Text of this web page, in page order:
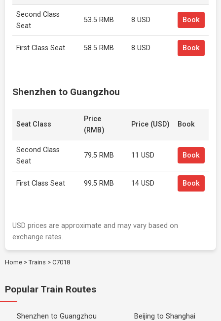
Second Class
Seat
53.5 RMB 8 USD Book
First Class Seat 58.5 RMB 8 USD Book
Shenzhen to Guangzhou
Seat Class
Price
(RMB)
Price (USD) Book
Second Class
Seat
79.5 RMB 11 USD Book
First Class Seat 99.5 RMB 14 USD Book
USD prices are approximate and may vary based on
exchange rates.
Home > Trains > C7018
Popular Train Routes
Shenzhen to Guangzhou Beijing to Shanghai